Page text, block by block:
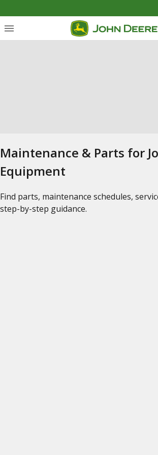
Maintenance & Parts for
Equipment
Find parts, maintenance schedules,
step-by-step guidance.